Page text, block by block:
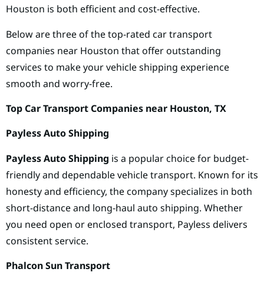
Houston is both efficient and cost-effective.
Below are three of the top-rated car transport
companies near Houston that offer outstanding
services to make your vehicle shipping experience
smooth and worry-free.
Top Car Transport Companies near Houston, TX
Payless Auto Shipping
Payless Auto Shipping is a popular choice for budget-
friendly and dependable vehicle transport. Known for its
honesty and efficiency, the company specializes in both
short-distance and long-haul auto shipping. Whether
you need open or enclosed transport, Payless delivers
consistent service.
Phalcon Sun Transport